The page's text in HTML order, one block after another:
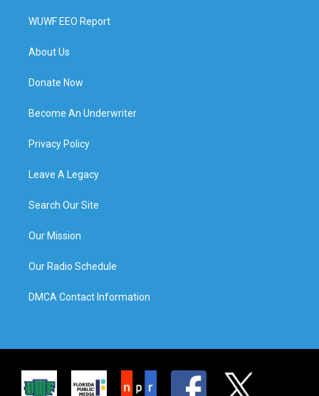
WUWF EEO Report
About Us
Donate Now
Become An Underwriter
Privacy Policy
Leave A Legacy
Search Our Site
Our Mission
Our Radio Schedule
DMCA Contact Information